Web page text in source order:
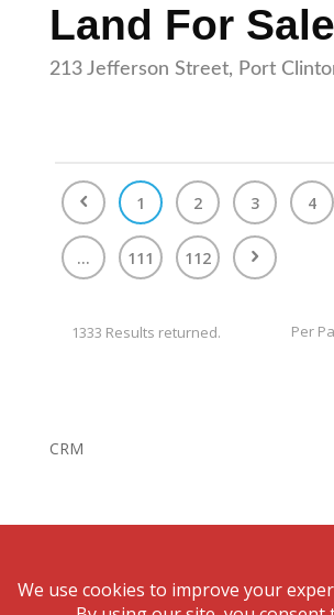
Land For Sale
213 Jefferson Street, Port
1 2 3 4
... 111 112
1333 Results returned. Per
CRM
© Bonnigson Realty.August 6, 2026 All